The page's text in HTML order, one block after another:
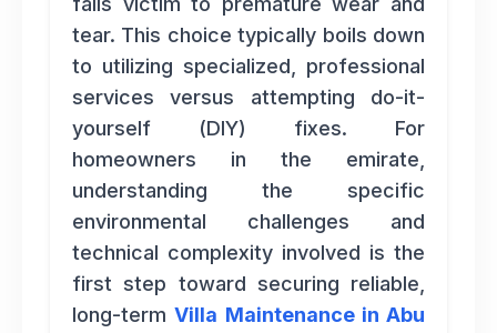
tear. This choice typically boils down
to utilizing specialized, professional
services versus attempting do-it-
yourself (DIY) fixes. For
homeowners in the emirate,
understanding the specific
environmental challenges and
technical complexity involved is the
first step toward securing reliable,
long-termVilla Maintenance in Abu